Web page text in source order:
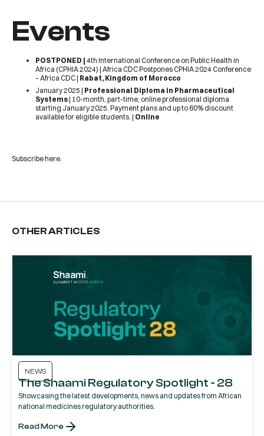
Events
POSTPONED | 4th International Conference on Public Health in
Africa (CPHIA 2024) | Africa CDC Postpones CPHIA 2024 Conference
– Africa CDC| Rabat, Kingdom of Morocco
January 2025 | Professional Diploma in Pharmaceutical
Systems| 10-month, part-time, online professional diploma
starting January 2025. Payment plans and up to 60% discount
available for eligible students. | Online
Subscribehere.
OTHER ARTICLES
NEWS
The Shaami Regulatory Spotlight - 28
Showcasing the latest developments, news and updates from African
national medicines regulatory authorities.
Read More